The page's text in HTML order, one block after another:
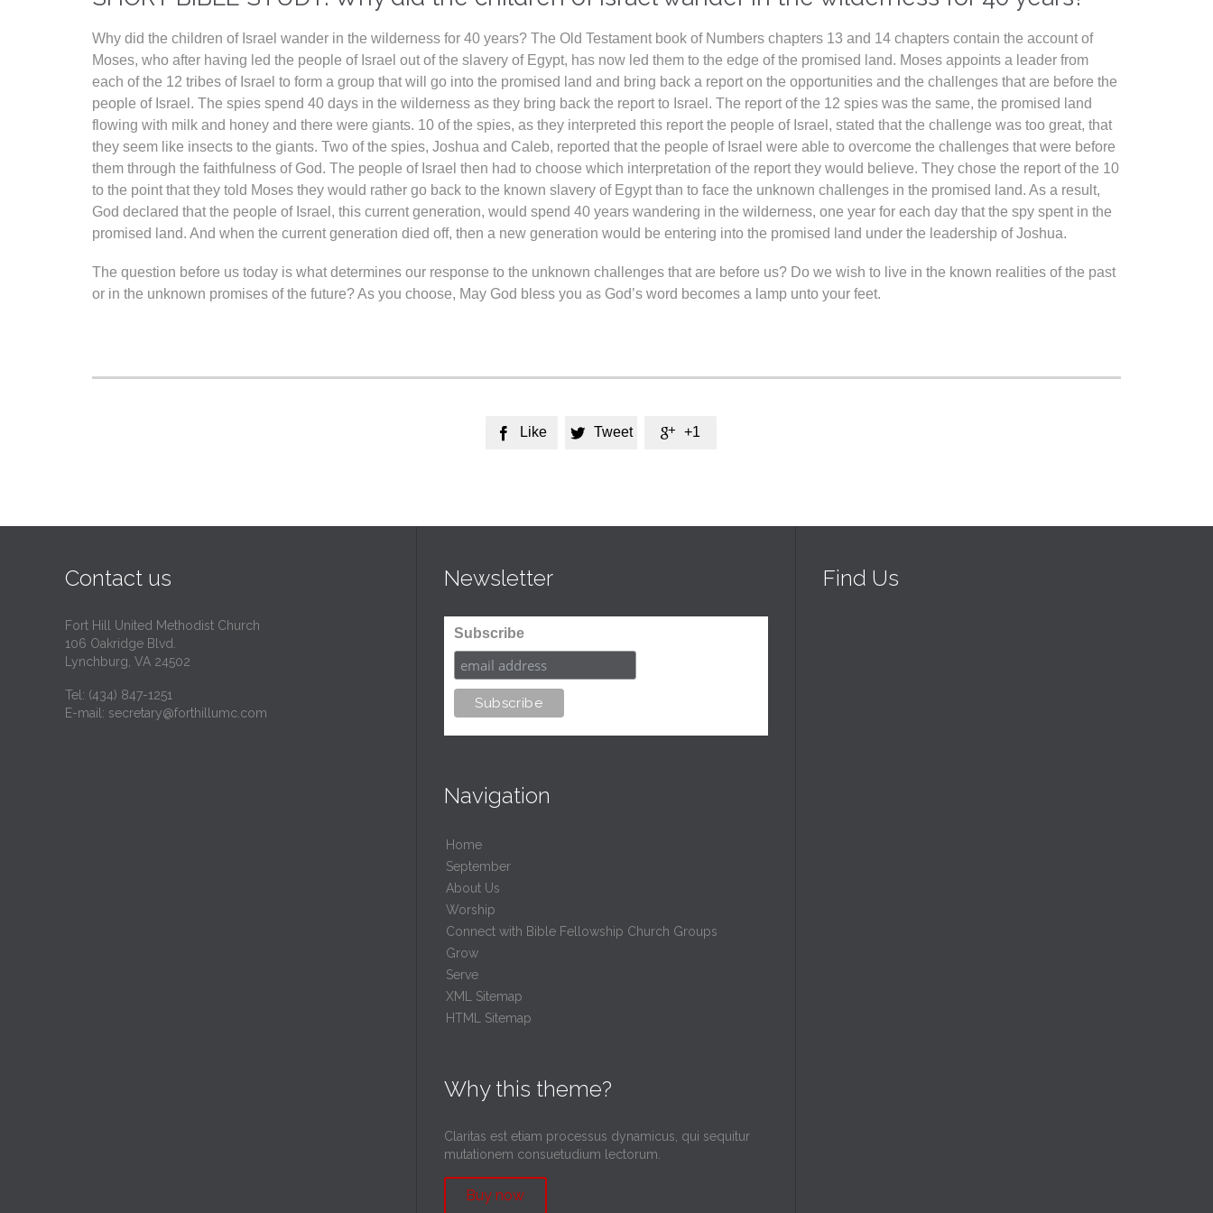
Why did the children of Israel wander in the wilderness for 40 years? The Old Testament book of Numbers chapters 13 and 14 chapters contain the account of
Moses, who after having led the people of Israel out of the slavery of Egypt, has now led them to the edge of the promised land. Moses appoints a leader from
each of the 12 tribes of Israel to form a group that will go into the promised land and bring back a report on the opportunities and the challenges that are before the
people of Israel. The spies spend 40 days in the wilderness as they bring back the report to Israel. The report of the 12 spies was the same, the promised land
flowing with milk and honey and there were giants. 10 of the spies, as they interpreted this report the people of Israel, stated that the challenge was too great, that
they seem like insects to the giants. Two of the spies, Joshua and Caleb, reported that the people of Israel were able to overcome the challenges that were before
them through the faithfulness of God. The people of Israel then had to choose which interpretation of the report they would believe. They chose the report of the 10
to the point that they told Moses they would rather go back to the known slavery of Egypt than to face the unknown challenges in the promised land. As a result,
God declared that the people of Israel, this current generation, would spend 40 years wandering in the wilderness, one year for each day that the spy spent in the
promised land. And when the current generation died off, then a new generation would be entering into the promised land under the leadership of Joshua.
The question before us today is what determines our response to the unknown challenges that are before us? Do we wish to live in the known realities of the past
or in the unknown promises of the future? As you choose, May God bless you as God’s word becomes a lamp unto your feet.
 Like  Tweet  +1
Contact us
Fort Hill United Methodist Church
106 Oakridge Blvd.
Lynchburg, VA 24502
Tel: (434) 847-1251
E-mail: secretary@forthillumc.com
Newsletter
Subscribe
Navigation
Home
September
About Us
Worship
Connect with Bible Fellowship Church Groups
Grow
Serve
XML Sitemap
HTML Sitemap
Why this theme?
Claritas est etiam processus dynamicus, qui sequitur
mutationem consuetudium lectorum.
Buy now
Find Us